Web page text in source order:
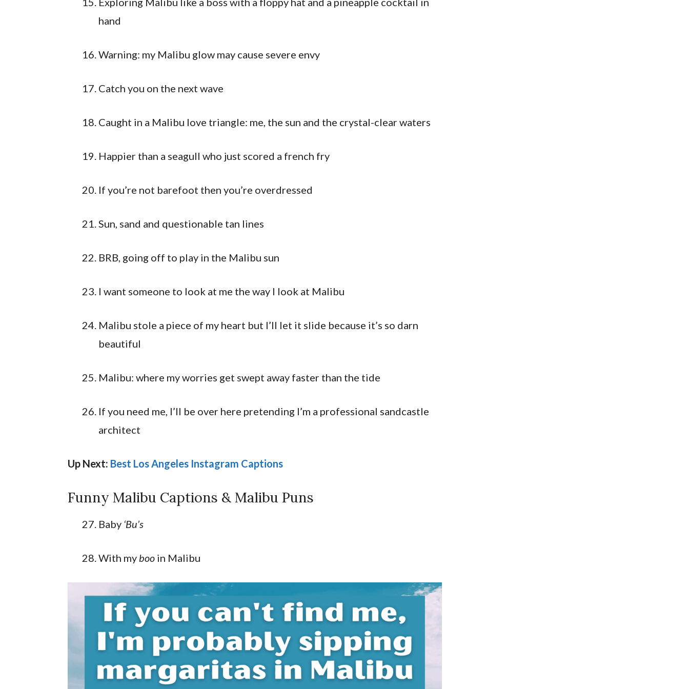
hand
Warning: my Malibu glow may cause severe envy
Catch you on the next wave
Caught in a Malibu love triangle: me, the sun and the crystal-clear waters
Happier than a seagull who just scored a french fry
If you’re not barefoot then you’re overdressed
Sun, sand and questionable tan lines
BRB, going off to play in the Malibu sun
I want someone to look at me the way I look at Malibu
Malibu stole a piece of my heart but I’ll let it slide because it’s so darn
beautiful
Malibu: where my worries get swept away faster than the tide
If you need me, I’ll be over here pretending I’m a professional sandcastle
architect
Up Next: Best Los Angeles Instagram Captions
Funny Malibu Captions & Malibu Puns
Baby ‘Bu’s
With my boo in Malibu